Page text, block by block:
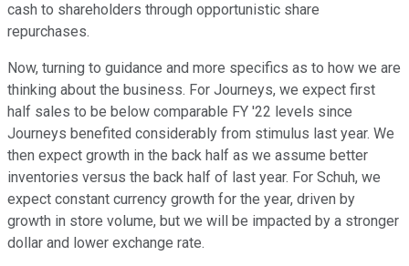
cash to shareholders through opportunistic share
repurchases.
Now, turning to guidance and more specifics as to how we are
thinking about the business. For Journeys, we expect first
half sales to be below comparable FY '22 levels since
Journeys benefited considerably from stimulus last year. We
then expect growth in the back half as we assume better
inventories versus the back half of last year. For Schuh, we
expect constant currency growth for the year, driven by
growth in store volume, but we will be impacted by a stronger
dollar and lower exchange rate.